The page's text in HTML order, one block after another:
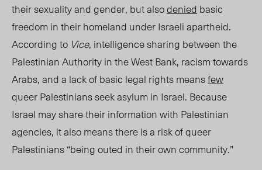
their sexuality and gender, but alsodenied basic
freedom in their homeland under Israeli apartheid.
According to Vice, intelligence sharing between the
Palestinian Authority in the West Bank, racism towards
Arabs, and a lack of basic legal rights meansfew
queer Palestinians seek asylum in Israel. Because
Israel may share their information with Palestinian
agencies, it also means there is a risk of queer
Palestinians “being outed in their own community.”